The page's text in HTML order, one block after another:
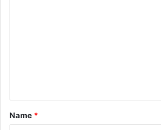
t
*
Name *